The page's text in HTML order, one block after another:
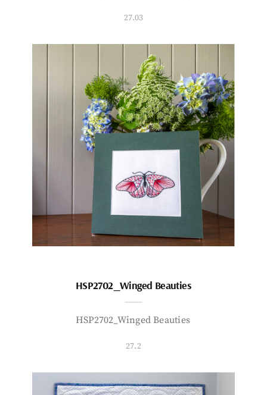
27.03
HSP2702_Winged Beauties
HSP2702_Winged Beauties
27.2